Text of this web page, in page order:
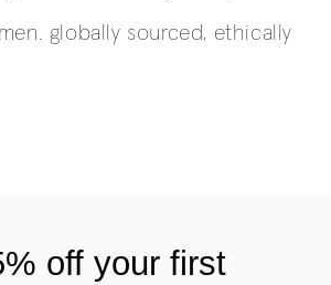
globally sourced, ethically
off your first